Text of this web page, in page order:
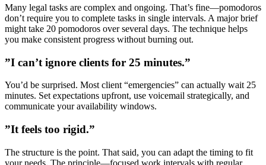
Many legal tasks are complex and ongoing. That’s fine—pomodoros
don’t require you to complete tasks in single intervals. A major brief
might take 20 pomodoros over several days. The technique helps
you make consistent progress without burning out.
”I can’t ignore clients for 25 minutes.”
You’d be surprised. Most client “emergencies” can actually wait 25
minutes. Set expectations upfront, use voicemail strategically, and
communicate your availability windows.
”It feels too rigid.”
The structure is the point. That said, you can adapt the timing to fit
your needs. The principle—focused work intervals with regular